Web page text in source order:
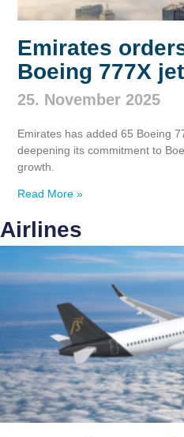
Emirates
Boeing 777X
25. November 2025
Emirates has added 65 Boeing
deepening its commitment to
growth.
Read More »
Airlines